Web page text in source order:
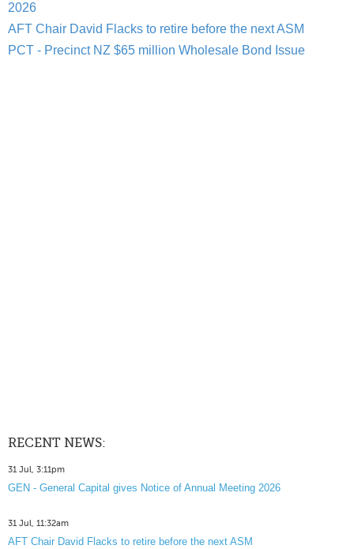
2026
AFT Chair David Flacks to retire before the next ASM
PCT - Precinct NZ $65 million Wholesale Bond Issue
RECENT NEWS:
31 Jul, 3:11pm
GEN - General Capital gives Notice of Annual Meeting 2026
31 Jul, 11:32am
AFT Chair David Flacks to retire before the next ASM